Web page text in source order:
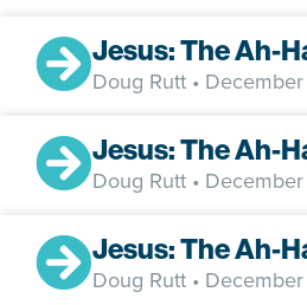
Jesus: The Ah-
Doug Rutt •
Jesus: The Ah-
Doug Rutt •
Jesus: The Ah-
Doug Rutt •